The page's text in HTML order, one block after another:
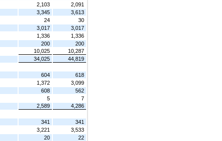
2,103
2,091
3,345
3,613
24
30
3,017
3,017
1,336
1,336
200
200
10,025
10,287
34,025
44,819
604
618
1,372
3,099
608
562
5
7
2,589
4,286
341
341
3,221
3,533
20
22